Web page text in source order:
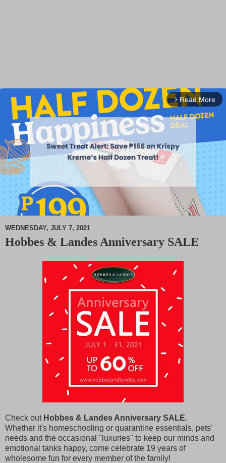
arrow_forward_ios Read More
M
WEDNESDAY, JULY 7, 2021
Hobbes & Landes Anniversary SALE
Check out Hobbes & Landes Anniversary SALE.
Whether it's homeschooling or quarantine essentials, pets'
needs and the occasional "luxuries" to keep our minds and
emotional tanks happy, come celebrate 19 years of
wholesome fun for every member of the family!